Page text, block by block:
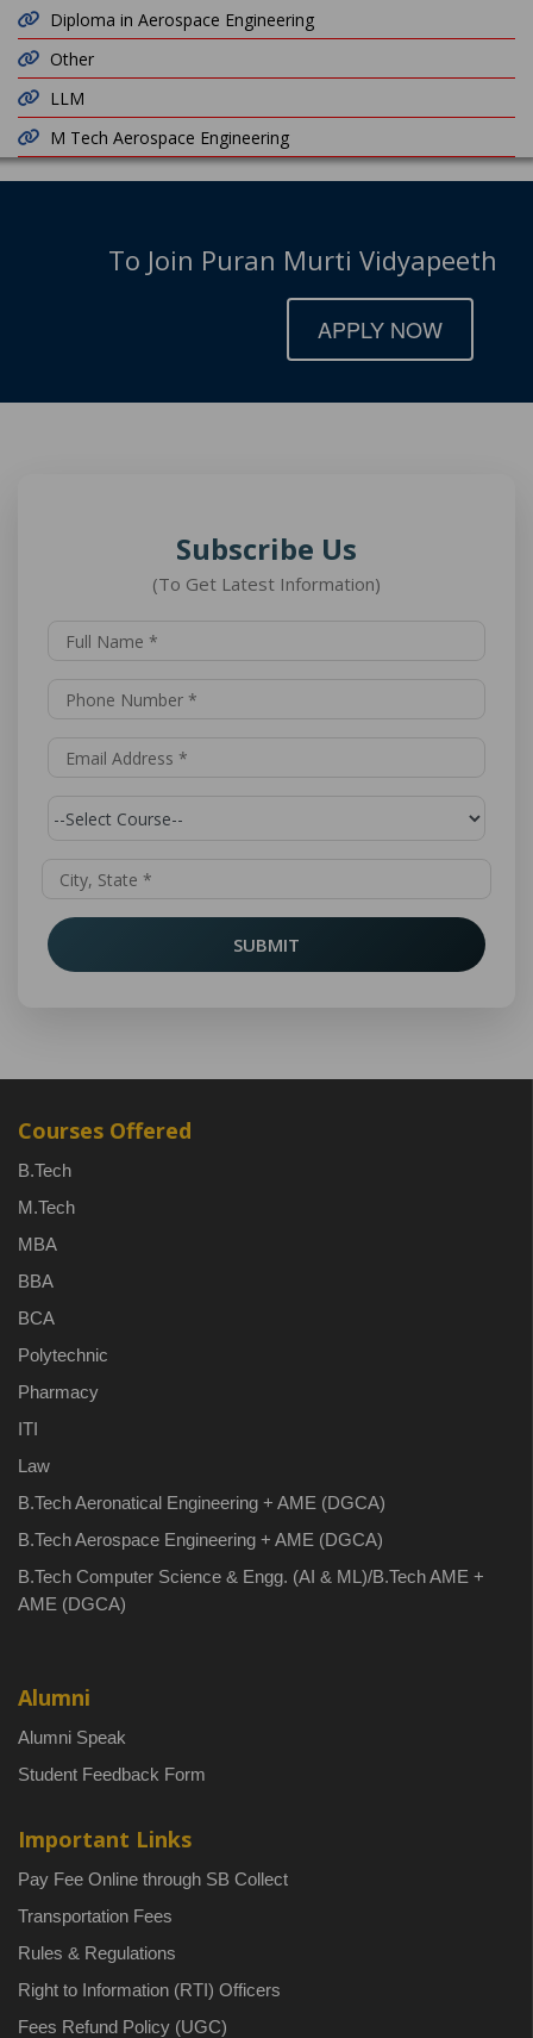
Diploma in Aerospace Engineering
Other
LLM
M Tech Aerospace Engineering
To Join Puran Murti Vidyapeeth
APPLY NOW
Subscribe Us
(To Get Latest Information)
SUBMIT
Courses Offered
B.Tech
M.Tech
MBA
BBA
BCA
Polytechnic
Pharmacy
ITI
Law
B.Tech Aeronatical Engineering + AME (DGCA)
B.Tech Aerospace Engineering + AME (DGCA)
B.Tech Computer Science & Engg. (AI & ML)/B.Tech AME +
AME (DGCA)
Alumni
Alumni Speak
Student Feedback Form
Important Links
Pay Fee Online through SB Collect
Transportation Fees
Rules & Regulations
Right to Information (RTI) Officers
Fees Refund Policy (UGC)